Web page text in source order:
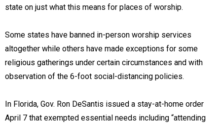
state on just what this means for places of worship.
Some states have banned in-person worship services
altogether while others have made exceptions for some
religious gatherings under certain circumstances and with
observation of the 6-foot social-distancing policies.
In Florida, Gov. Ron DeSantis issued a stay-at-home order
April 7 that exempted essential needs including “attending